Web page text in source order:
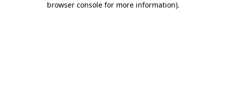
browser console for more information).